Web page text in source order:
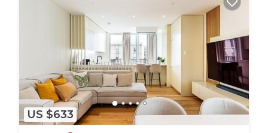
US $633